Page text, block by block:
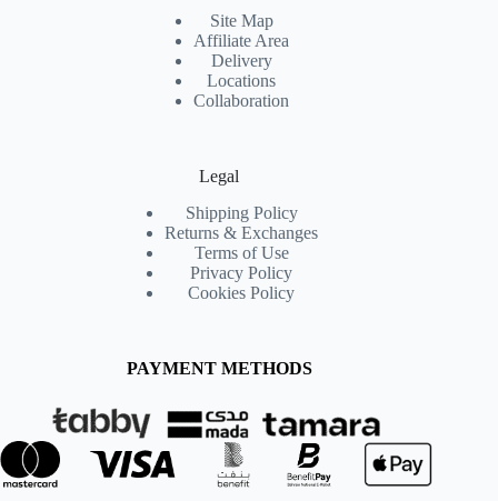
Site Map
Affiliate Area
Delivery
Locations
Collaboration
Legal
Shipping Policy
Returns & Exchanges
Terms of Use
Privacy Policy
Cookies Policy
PAYMENT METHODS